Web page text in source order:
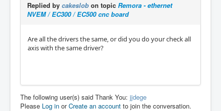
Replied by cakeslob on topic Remora - ethernet
NVEM / EC300 / EC500 cnc board
Are all the drivers the same, or did you do your check all
axis with the same driver?
The following user(s) said Thank You: jjdege
Please Log in orCreate an account to join the conversation.